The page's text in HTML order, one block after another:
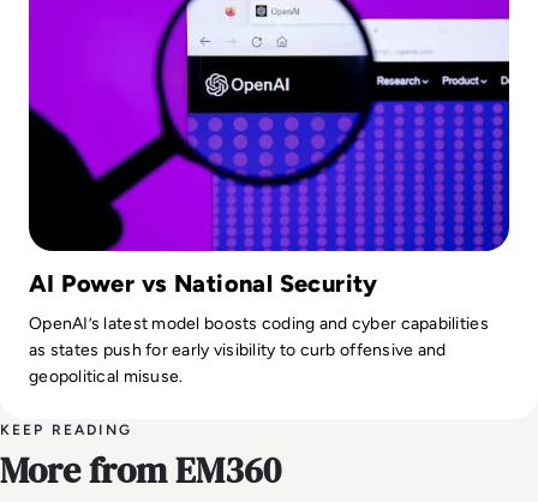
AI Power vs National Security
OpenAI’s latest model boosts coding and cyber capabilities
as states push for early visibility to curb offensive and
geopolitical misuse.
KEEP READING
More from EM360